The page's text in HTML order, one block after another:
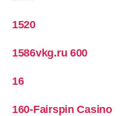
1520
1586vkg.ru 600
16
160-Fairspin Casino